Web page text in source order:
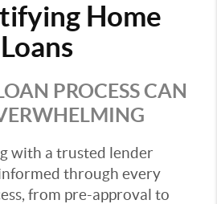
Home
Loans
PROCESS CAN
with a trusted lender
through every
from pre-approval to